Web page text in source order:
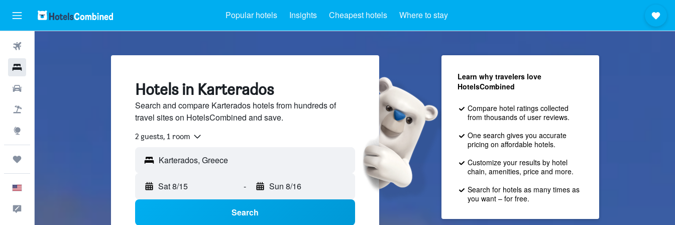
Popular hotels Insights Cheapest hotels Where to stay
Hotels in Karterados
Search and compare Karterados hotels from hundreds of
travel sites on HotelsCombined and save.
2 guests, 1 room
Sat 8/15 - Sun 8/16
Search
Learn why travelers love
HotelsCombined
Compare hotel ratings collected
from thousands of user reviews.
One search gives you accurate
pricing on affordable hotels.
Customize your results by hotel
chain, amenities, price and more.
Search for hotels as many times as
you want – for free.